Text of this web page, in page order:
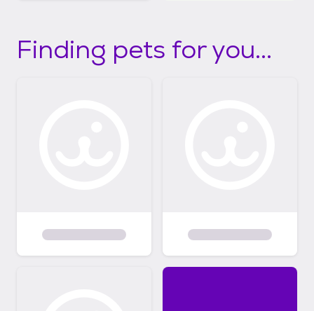
Finding pets for you...